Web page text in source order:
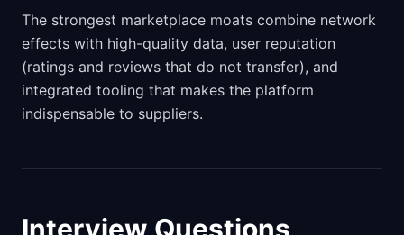
The strongest marketplace moats combine network
effects with high-quality data, user reputation
(ratings and reviews that do not transfer), and
integrated tooling that makes the platform
indispensable to suppliers.